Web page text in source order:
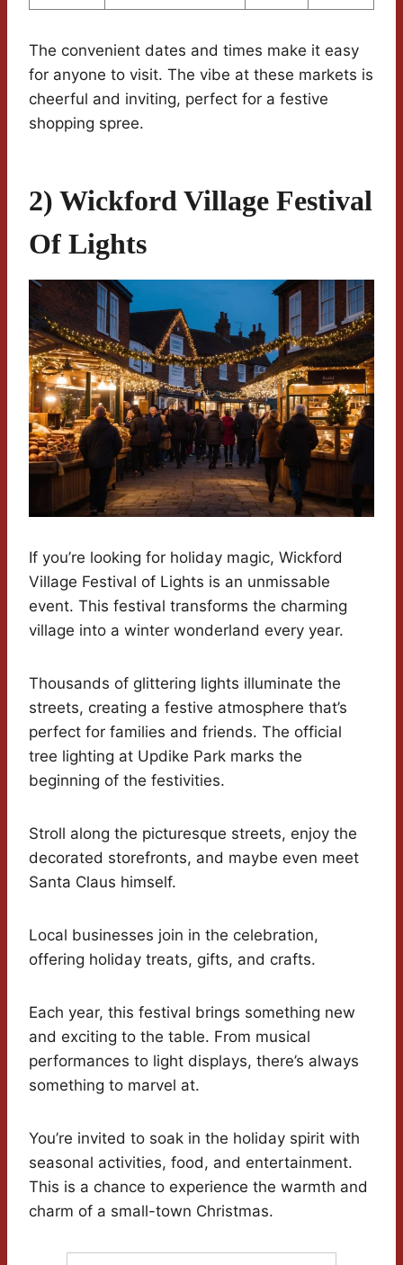
The convenient dates and times make it easy
for anyone to visit. The vibe at these markets is
cheerful and inviting, perfect for a festive
shopping spree.
2) Wickford Village Festival
Of Lights
If you’re looking for holiday magic, Wickford
Village Festival of Lights is an unmissable
event. This festival transforms the charming
village into a winter wonderland every year.
Thousands of glittering lights illuminate the
streets, creating a festive atmosphere that’s
perfect for families and friends. The official
tree lighting at Updike Park marks the
beginning of the festivities.
Stroll along the picturesque streets, enjoy the
decorated storefronts, and maybe even meet
Santa Claus himself.
Local businesses join in the celebration,
offering holiday treats, gifts, and crafts.
Each year, this festival brings something new
and exciting to the table. From musical
performances to light displays, there’s always
something to marvel at.
You’re invited to soak in the holiday spirit with
seasonal activities, food, and entertainment.
This is a chance to experience the warmth and
charm of a small-town Christmas.